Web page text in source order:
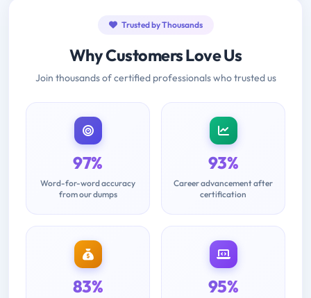
Trusted by Thousands
Why Customers Love Us
Join thousands of certified professionals who trusted us
97%
Word-for-word accuracy
from our dumps
93%
Career advancement after
certification
83% 95%